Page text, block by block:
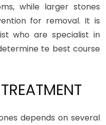
while larger stones
for removal. It is
who are specialist in
te best course
depends on several